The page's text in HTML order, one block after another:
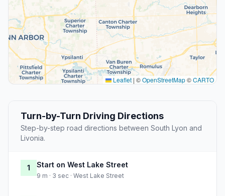
Leaflet | ©OpenStreetMap©CARTO
Turn-by-Turn Driving Directions
Step-by-step road directions between South Lyon and
Livonia.
1 Start on West Lake Street
9 m · 3 sec · West Lake Street